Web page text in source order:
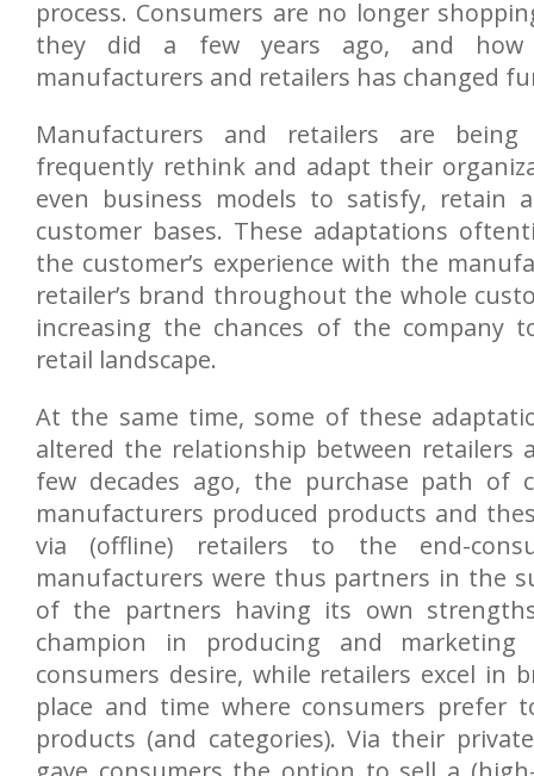
process. Consumers are no longer
they did a few years ago, and
manufacturers and retailers has changed
Manufacturers and retailers are
frequently rethink and adapt their
even business models to satisfy, retain
customer bases. These adaptations
the customer’s experience with the
retailer’s brand throughout the whole
increasing the chances of the company
retail landscape.
At the same time, some of these
altered the relationship between retailers
few decades ago, the purchase path of
manufacturers produced products and
via (offline) retailers to the end-
manufacturers were thus partners in the
of the partners having its own
champion in producing and
consumers desire, while retailers excel in
place and time where consumers prefer
products (and categories). Via their